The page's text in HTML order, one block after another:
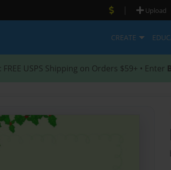
| Upload
CREATE
: FREE USPS Shipping on Orders $59+ • Enter